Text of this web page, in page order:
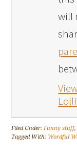
will
Lolli
Filed Under:Funny stuff,
Tagged With: Wordful